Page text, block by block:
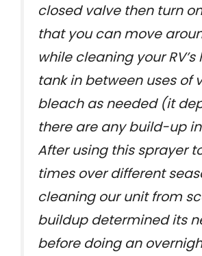
closed valve then turn
that you can move
while cleaning your
tank in between uses of
bleach as needed (it
there are any build-up
After using this sprayer
times over different
cleaning our unit from
buildup determined its
before doing an